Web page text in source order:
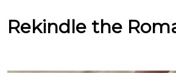
Rekindle the